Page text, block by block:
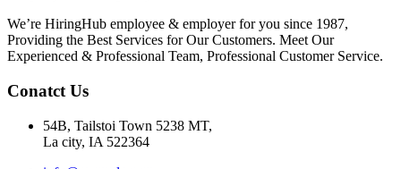
We’re HiringHub employee & employer for you since 1987,
Providing the Best Services for Our Customers. Meet Our
Experienced & Professional Team, Professional Customer Service.
Conatct Us
54B, Tailstoi Town 5238 MT,
La city, IA 522364